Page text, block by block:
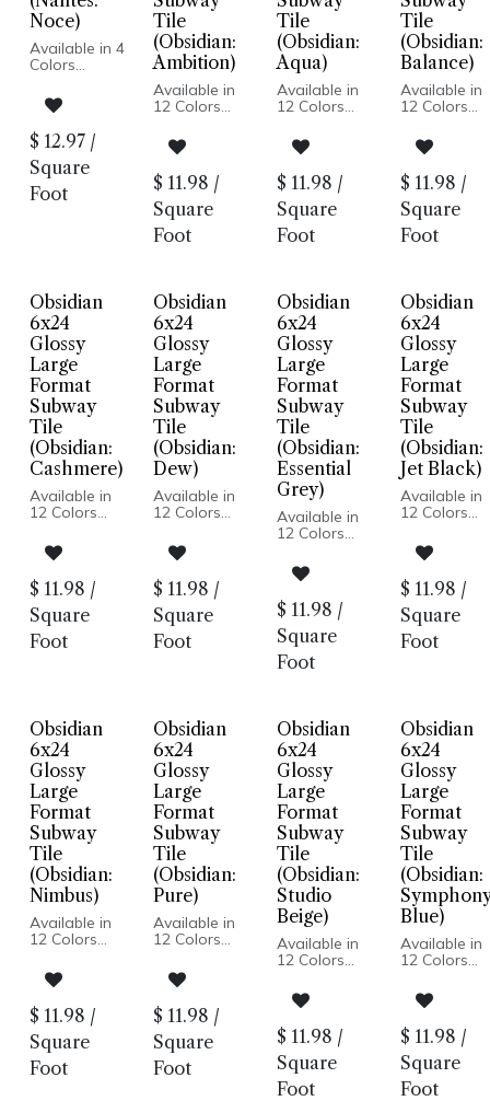
Noce)
Available in 4
Colors
Ceramic
Body
Pressed
Edge
Made In
Spain
Wall
$ 12.97 /
Square
Foot
Tile
(Obsidian:
Ambition)
Available in
12 Colors
Pressed
Edge
Made In USA
Wall
Installation
$ 11.98 /
Square
Foot
Tile
(Obsidian:
Aqua)
Available in
12 Colors
Pressed
Edge
Made In USA
Wall
Installation
$ 11.98 /
Square
Foot
Tile
(Obsidian:
Balance)
Available in
12 Colors
Pressed
Edge
Made In
Wall
Installation
$ 11.98 /
Square
Foot
Obsidian
6x24
Glossy
Large
Format
Subway
Tile
(Obsidian:
Cashmere)
Available in
12 Colors
Pressed
Edge
Made In USA
Wall
Installation
$ 11.98 /
Square
Foot
Obsidian
6x24
Glossy
Large
Format
Subway
Tile
(Obsidian:
Dew)
Available in
12 Colors
Pressed
Edge
Made In USA
Wall
Installation
$ 11.98 /
Square
Foot
Obsidian
6x24
Glossy
Large
Format
Subway
Tile
(Obsidian:
Essential
Grey)
Available in
12 Colors
Pressed
Edge
Made In USA
Wall
Installation
$ 11.98 /
Square
Foot
Obsidian
6x24
Glossy
Large
Format
Subway
Tile
(Obsidian:
Jet Black)
Available in
12 Colors
Pressed
Edge
Made In
Wall
Installation
$ 11.98 /
Square
Foot
Obsidian
6x24
Glossy
Large
Format
Subway
Tile
(Obsidian:
Nimbus)
Available in
12 Colors
Pressed
Edge
Made In USA
Wall
Installation
$ 11.98 /
Square
Foot
Obsidian
6x24
Glossy
Large
Format
Subway
Tile
(Obsidian:
Pure)
Available in
12 Colors
Pressed
Edge
Made In USA
Wall
Installation
$ 11.98 /
Square
Foot
Obsidian
6x24
Glossy
Large
Format
Subway
Tile
(Obsidian:
Studio
Beige)
Available in
12 Colors
Pressed
Edge
Made In USA
Wall
Installation
$ 11.98 /
Square
Foot
Obsidian
6x24
Glossy
Large
Format
Subway
Tile
(Obsidian:
Symphony
Blue)
Available in
12 Colors
Pressed
Edge
Made In
Wall
Installation
$ 11.98 /
Square
Foot